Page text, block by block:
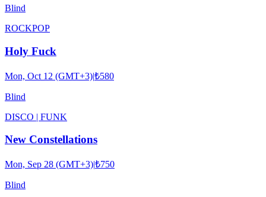
Blind
ROCKPOP
Holy Fuck
Mon, Oct 12 (GMT+3)|₺580
Blind
DISCO | FUNK
New Constellations
Mon, Sep 28 (GMT+3)|₺750
Blind